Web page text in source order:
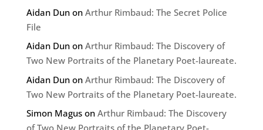
Aidan Dunon Arthur Rimbaud: The Secret Police
File
Aidan Dunon Arthur Rimbaud: The Discovery of
Two New Portraits of the Planetary Poet-laureate.
Aidan Dunon Arthur Rimbaud: The Discovery of
Two New Portraits of the Planetary Poet-laureate.
Simon Maguson Arthur Rimbaud: The Discovery